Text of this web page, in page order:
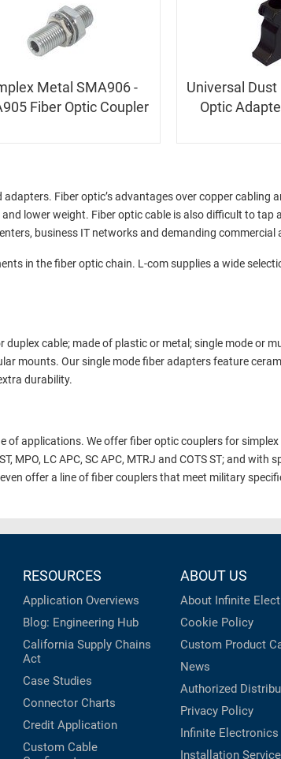
Metal SMA906 -
Fiber Optic Coupler
Universal
Optic
Fiber optic’s advantages over copper
lower weight. Fiber optic cable is also difficult to
business IT networks and demanding
in the fiber optic chain. L-com supplies a wide
cable; made of plastic or metal; single mode or
mounts. Our single mode fiber adapters feature
durability.
of applications. We offer fiber optic couplers for
MPO, LC APC, SC APC, MTRJ and COTS ST; and
offer a line of fiber couplers that meet military
RESOURCES
Application Overviews
Blog: Engineering Hub
California Supply Chains
Act
Case Studies
Connector Charts
Credit Application
Custom Cable
ABOUT US
About Infinite
Cookie Policy
Custom Product
News
Authorized
Privacy Policy
Infinite Electronics
Installation